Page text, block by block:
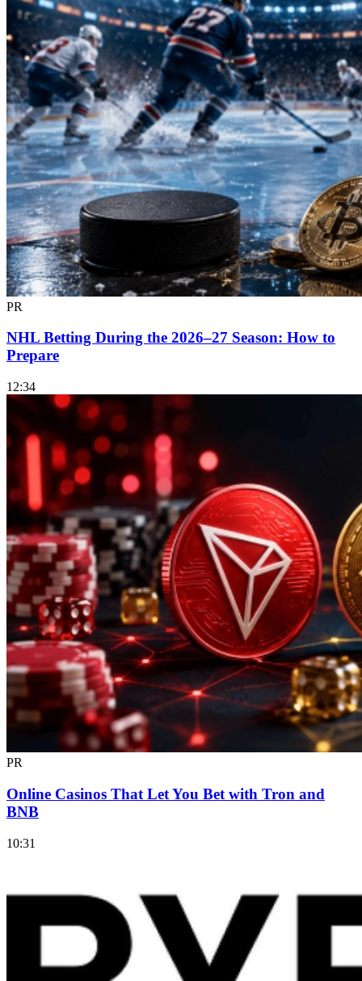
PR
NHL Betting During the 2026–27 Season: How to
Prepare
12:34
PR
Online Casinos That Let You Bet with Tron and
BNB
10:31